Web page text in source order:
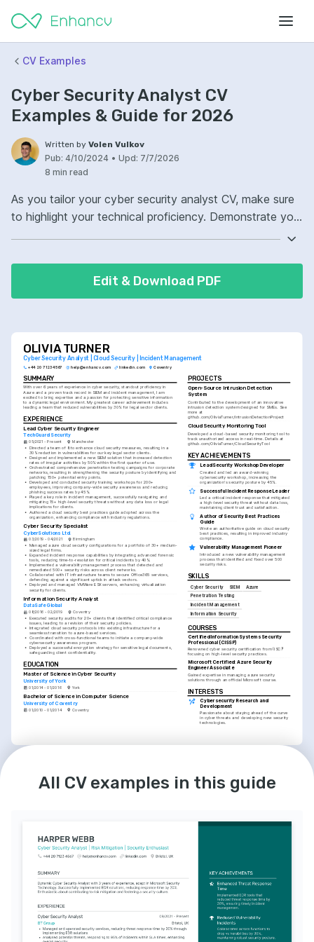
CV Examples
Cyber Security Analyst CV
Examples & Guide for 2026
Written by Volen Vulkov
Pub: 4/10/2024 • Upd: 7/7/2026
8 min read
As you tailor your cyber security analyst CV, make sure
to highlight your technical proficiency. Demonstrate your
problem-solving skills. Your ability to swiftly identify and
mitigate security threats will stand out to potential
Edit & Download PDF
OLIVIA TURNER
Cyber Security Analyst | Cloud Security | Incident Management
+44 20 7123 4567 help@enhancv.com linkedin.com Coventry
SUMMARY
With over 6 years of experience in cyber security, standout proficiency in
Azure and a proven track record in SIEM and incident management, I am
excited to bring expertise and a passion for protecting sensitive information
to a dynamic legal environment. My greatest career achievement includes
leading a team that reduced vulnerabilities by 30% for legal sector clients.
EXPERIENCE
Lead Cyber Security Engineer
TechGuard Security
05/2021 - Present Manchester
• Directed a team of 8 to enhance cloud security measures, resulting in a
30% reduction in vulnerabilities for our key legal sector clients.
• Designed and implemented a new SIEM solution that increased detection
rates of irregular activities by 50% within the first quarter of use.
• Orchestrated comprehensive penetration testing campaigns for corporate
networks, resulting in strengthening the security posture by identifying and
patching 150+ potential entry points.
• Developed and conducted security training workshops for 200+
employees, improving company-wide security awareness and reducing
phishing success rates by 45%.
• Played a key role in incident management, successfully navigating and
mitigating 15+ high-level security threats without any data loss or legal
implications for clients.
• Authored a cloud security best practices guide adopted across the
organization, enhancing compliance with industry regulations.
Cyber Security Specialist
CyberSolutions Ltd.
03/2019 - 04/2021 Birmingham
• Managed azure cloud security configurations for a portfolio of 30+ medium-
sized legal firms.
• Expanded incident response capabilities by integrating advanced forensic
tools, reducing time-to-resolution for critical incidents by 40%.
• Implemented a vulnerability management process that detected and
remediated 500+ security risks across client networks.
• Collaborated with IT infrastructure teams to secure Office365 services,
defending against a significant uptick in attack vectors.
• Deployed and managed VMWare ESX servers, enhancing virtualization
security for clients.
Information Security Analyst
DataSafe Global
08/2016 - 02/2019 Coventry
• Executed security audits for 20+ clients that identified critical compliance
issues, leading to a revision of their security policies.
• Integrated cloud security protocols into existing infrastructure for a
seamless transition to azure-based services.
• Coordinated with cross-functional teams to initiate a company-wide
cybersecurity awareness program.
• Deployed a successful encryption strategy for sensitive legal documents,
safeguarding client confidentiality.
EDUCATION
Master of Science in Cyber Security
University of York
01/2014 - 01/2016 York
Bachelor of Science in Computer Science
University of Coventry
01/2010 - 01/2014 Coventry
PROJECTS
Open-Source Intrusion Detection
System
Contributed to the development of an innovative
intrusion detection system designed for SMEs. See
more at
github.com/OliviaTurner/IntrusionDetectionProject
Cloud Security Monitoring Tool
Developed a cloud-based security monitoring tool to
track unauthorized access in real-time. Details at
github.com/OliviaTurner/CloudSecurityTool
KEY ACHIEVEMENTS
Lead Security Workshop Developer
Created and led an award-winning
cybersecurity workshop, increasing the
organization's security posture by 45%.
Successful Incident Response Leader
Led a critical incident response that mitigated
a high-level security threat without data loss,
maintaining client trust and satisfaction.
Author of Security Best Practices
Guide
Wrote an authoritative guide on cloud security
best practices, resulting in improved industry
compliance.
Vulnerability Management Pioneer
Introduced a new vulnerability management
process that identified and fixed over 500
security risks.
SKILLS
Cyber Security SIEM
Azure
Penetration Testing
Incident Management
Information Security
COURSES
Certified Information Systems Security
Professional (CISSP)
Renowned cyber security certification from (ISC)²
focusing on high-level security practices.
Microsoft Certified: Azure Security
Engineer Associate
Gained expertise in managing azure security
solutions through an official Microsoft course.
INTERESTS
Cybersecurity Research and
Development
Passionate about staying ahead of the curve
in cyber threats and developing new security
technologies.
latest tech innovations to drive cybersecurity
forward.
Mentoring Aspiring Security
All CV examples in this guide